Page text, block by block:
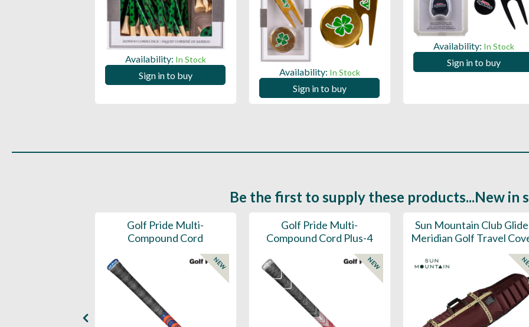
Availability: In Stock
Sign in to buy Availability: In Stock
Sign in to buy
Availability: In Stock
Sign in to buy
Be the first to supply these products...New in
Golf Pride Multi-
Compound Cord
NEW
Golf Pride Multi-
Compound Cord Plus-4
NEW
Sun Mountain Club
Meridian Golf Travel